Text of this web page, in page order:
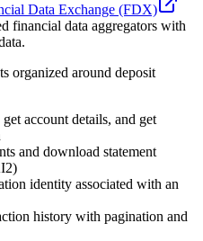
Data Exchange (FDX)
financial data aggregators with
organized around deposit
account details, and get
and download statement
identity associated with an
history with pagination and